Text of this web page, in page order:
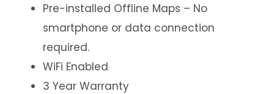
Pre-installed Offline Maps – No
smartphone or data connection
required.
WiFi Enabled
3 Year Warranty